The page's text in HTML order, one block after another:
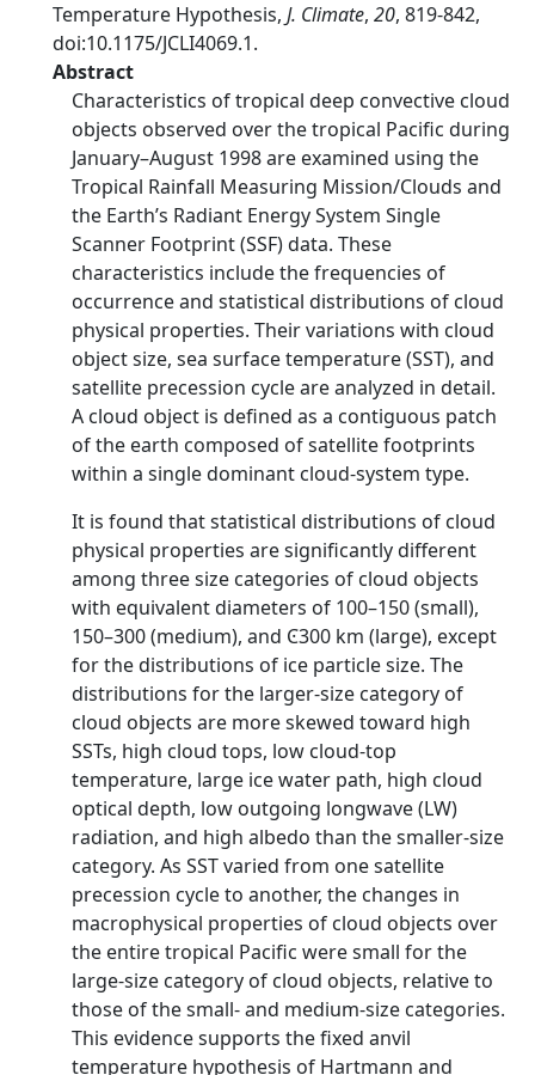
Temperature Hypothesis, J. Climate, 20, 819-842,
doi:10.1175/JCLI4069.1.
Abstract
Characteristics of tropical deep convective cloud
objects observed over the tropical Pacific during
January–August 1998 are examined using the
Tropical Rainfall Measuring Mission/Clouds and
the Earth’s Radiant Energy System Single
Scanner Footprint (SSF) data. These
characteristics include the frequencies of
occurrence and statistical distributions of cloud
physical properties. Their variations with cloud
object size, sea surface temperature (SST), and
satellite precession cycle are analyzed in detail.
A cloud object is defined as a contiguous patch
of the earth composed of satellite footprints
within a single dominant cloud-system type.
It is found that statistical distributions of cloud
physical properties are significantly different
among three size categories of cloud objects
with equivalent diameters of 100–150 (small),
150–300 (medium), and Ͼ300 km (large), except
for the distributions of ice particle size. The
distributions for the larger-size category of
cloud objects are more skewed toward high
SSTs, high cloud tops, low cloud-top
temperature, large ice water path, high cloud
optical depth, low outgoing longwave (LW)
radiation, and high albedo than the smaller-size
category. As SST varied from one satellite
precession cycle to another, the changes in
macrophysical properties of cloud objects over
the entire tropical Pacific were small for the
large-size category of cloud objects, relative to
those of the small- and medium-size categories.
This evidence supports the fixed anvil
temperature hypothesis of Hartmann and